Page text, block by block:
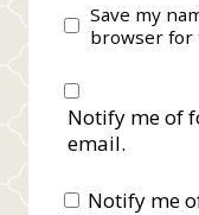
Save my
browser for
Notify me of
email.
Notify me